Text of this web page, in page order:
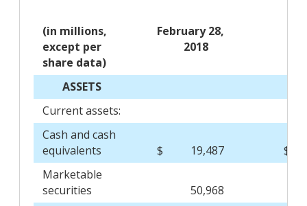
(in millions,
except per
share data)
February 28,
2018
ASSETS
Current assets:
Cash and cash
equivalents
$ 19,487
$
Marketable
securities
50,968